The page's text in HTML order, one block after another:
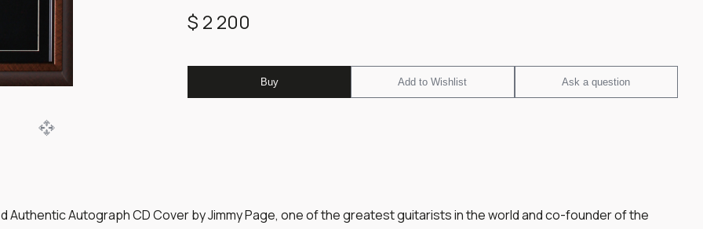
$ 2 200
Buy Add to Wishlist Ask a question
Authentic Autograph CD Cover by Jimmy Page, one of the greatest guitarists in the world and co-founder of the